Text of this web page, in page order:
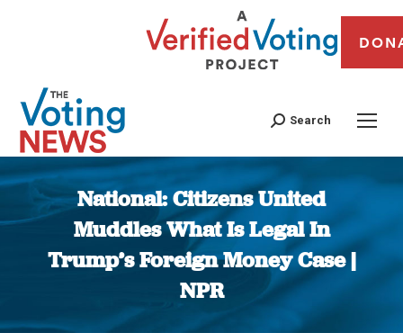
Search
National: Citizens United
Muddles What Is Legal In
Trump’s Foreign Money Case |
NPR
You are here: